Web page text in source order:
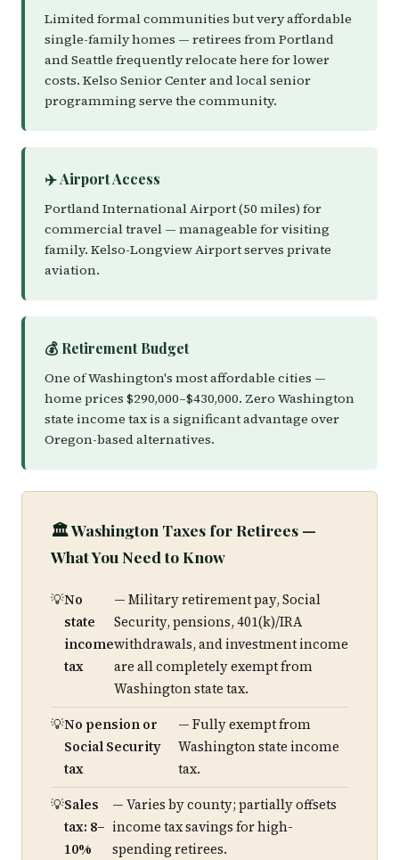
Limited formal communities but very affordable
single-family homes — retirees from Portland
and Seattle frequently relocate here for lower
costs. Kelso Senior Center and local senior
programming serve the community.
✈️ Airport Access
Portland International Airport (50 miles) for
commercial travel — manageable for visiting
family. Kelso-Longview Airport serves private
aviation.
💰 Retirement Budget
One of Washington's most affordable cities —
home prices $290,000–$430,000. Zero Washington
state income tax is a significant advantage over
Oregon-based alternatives.
🏛️ Washington Taxes for Retirees —
What You Need to Know
No
state
income
tax
— Military retirement pay, Social
Security, pensions, 401(k)/IRA
withdrawals, and investment income
are all completely exempt from
Washington state tax.
No pension or
Social Security
tax
— Fully exempt from
Washington state income
tax.
Sales
tax: 8–
10%
— Varies by county; partially offsets
income tax savings for high-
spending retirees.